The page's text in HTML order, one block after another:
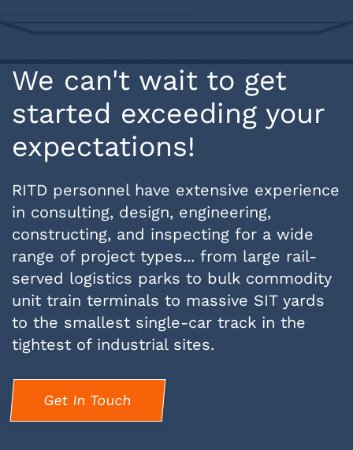
We can't wait to get
started exceeding your
expectations!
RITD personnel have extensive experience
in consulting, design, engineering,
constructing, and inspecting for a wide
range of project types... from large rail-
served logistics parks to bulk commodity
unit train terminals to massive SIT yards
to the smallest single-car track in the
tightest of industrial sites.
Get In Touch